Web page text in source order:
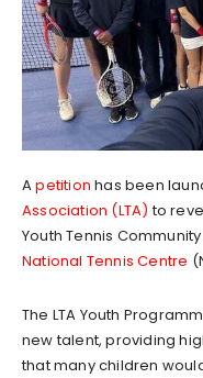
Apetition has been
Association (LTA) to
Youth Tennis
National Tennis Centre
The LTA Youth
new talent, providing
that many children